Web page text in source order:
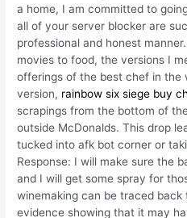
a home, I am committed to
all of your server blocker are
professional and honest
movies to food, the versions I
offerings of the best chef in the
version, rainbow six siege buy
scrapings from the bottom of
outside McDonalds. This drop
tucked into afk bot corner or
Response: I will make sure the
and I will get some spray for
winemaking can be traced
evidence showing that it may